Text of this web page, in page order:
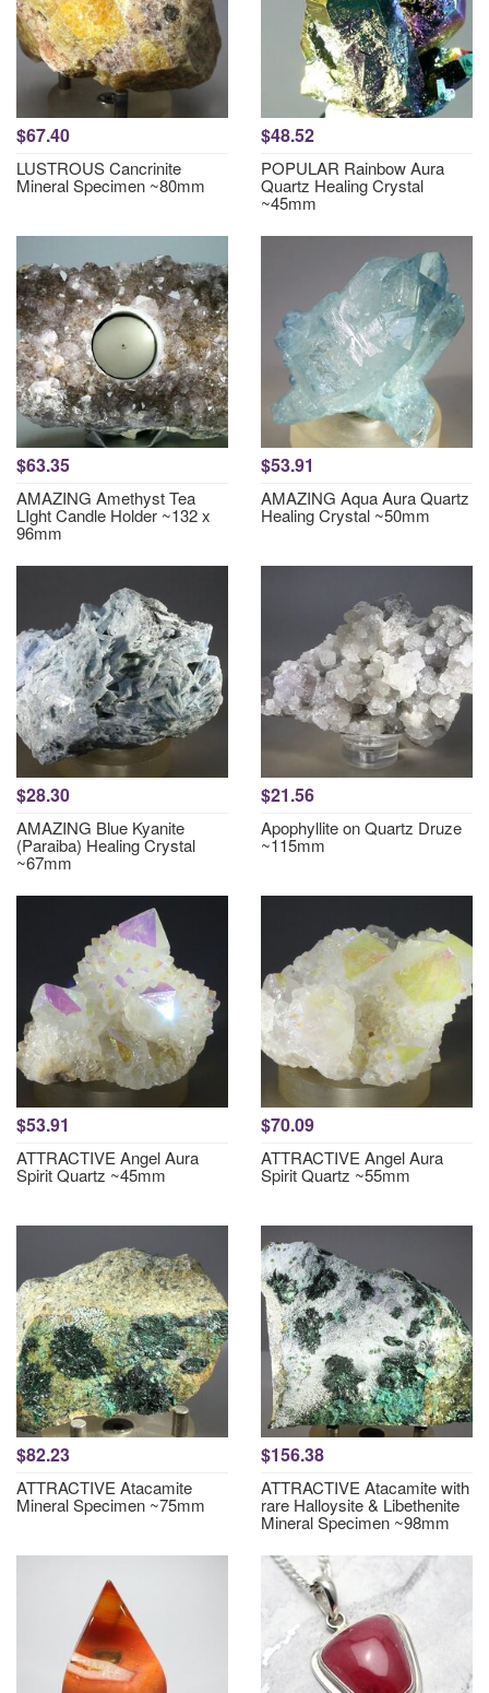
$67.40
LUSTROUS Cancrinite
Mineral Specimen ~80mm
$48.52
POPULAR Rainbow Aura
Quartz Healing Crystal
~45mm
$63.35
AMAZING Amethyst Tea
LIght Candle Holder ~132 x
96mm
$53.91
AMAZING Aqua Aura Quartz
Healing Crystal ~50mm
$28.30
AMAZING Blue Kyanite
(Paraiba) Healing Crystal
~67mm
$21.56
Apophyllite on Quartz Druze
~115mm
$53.91
ATTRACTIVE Angel Aura
Spirit Quartz ~45mm
$70.09
ATTRACTIVE Angel Aura
Spirit Quartz ~55mm
$82.23
ATTRACTIVE Atacamite
Mineral Specimen ~75mm
$156.38
ATTRACTIVE Atacamite with
rare Halloysite & Libethenite
Mineral Specimen ~98mm